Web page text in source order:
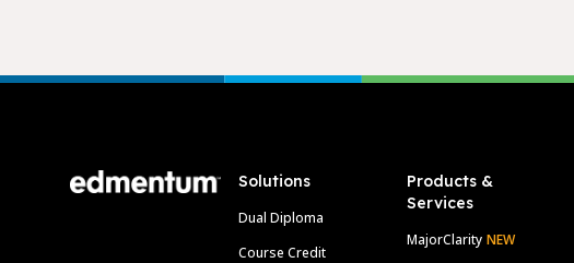
Solutions
Dual Diploma
Course Credit
Products &
Services
MajorClarity NEW